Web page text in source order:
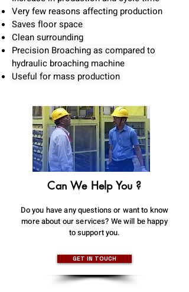
Very few reasons affecting production
Saves floor space
Clean surrounding
Precision Broaching as compared to
hydraulic broaching machine
Useful for mass production
Can We Help You ?
Do you have any questions or want to know
more about our services? We will be happy
to support you.
GET IN TOUCH